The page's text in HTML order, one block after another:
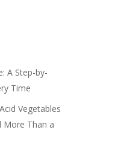
A Step-by-
Time
Vegetables
More Than a